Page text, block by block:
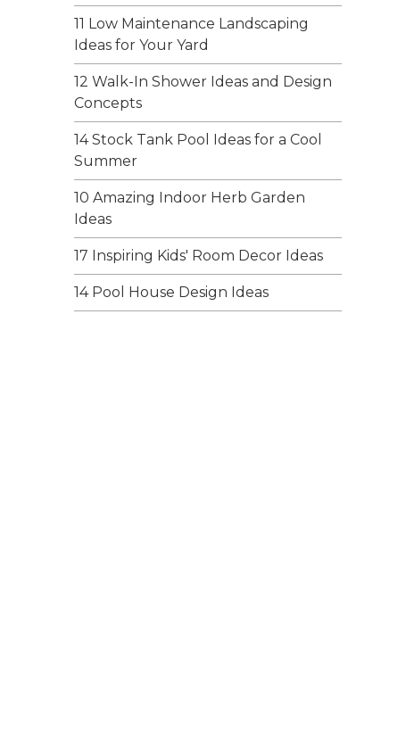
11 Low Maintenance Landscaping
Ideas for Your Yard
12 Walk-In Shower Ideas and Design
Concepts
14 Stock Tank Pool Ideas for a Cool
Summer
10 Amazing Indoor Herb Garden
Ideas
17 Inspiring Kids' Room Decor Ideas
14 Pool House Design Ideas